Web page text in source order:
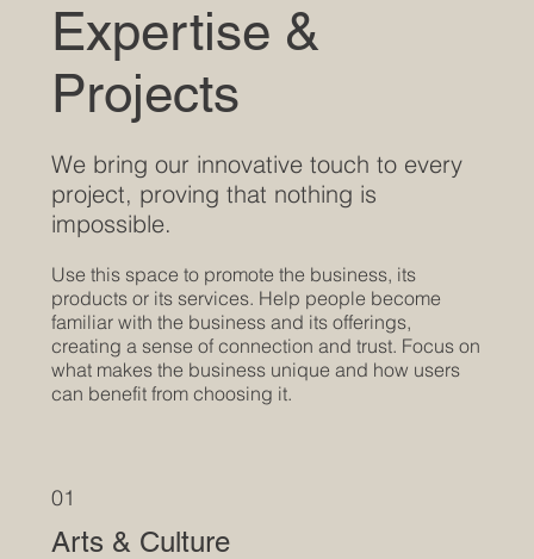
Expertise &
Projects
We bring our innovative touch to every
project, proving that nothing is
impossible.
Use this space to promote the business, its
products or its services. Help people become
familiar with the business and its offerings,
creating a sense of connection and trust. Focus on
what makes the business unique and how users
can benefit from choosing it.
01
Arts & Culture